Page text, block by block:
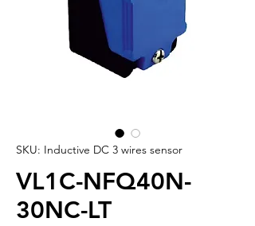
SKU: Inductive DC 3 wires sensor
VL1C-NFQ40N-
30NC-LT